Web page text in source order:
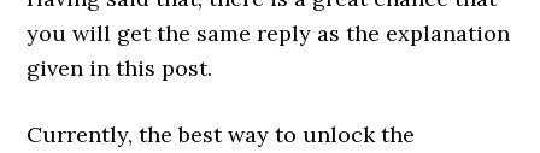
you will get the same reply as the explanation
given in this post.
Currently, the best way to unlock the